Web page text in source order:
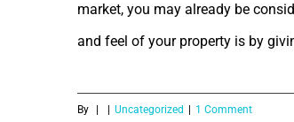
market, you may already be
and feel of your property is by
By Uncategorized 1 Comment